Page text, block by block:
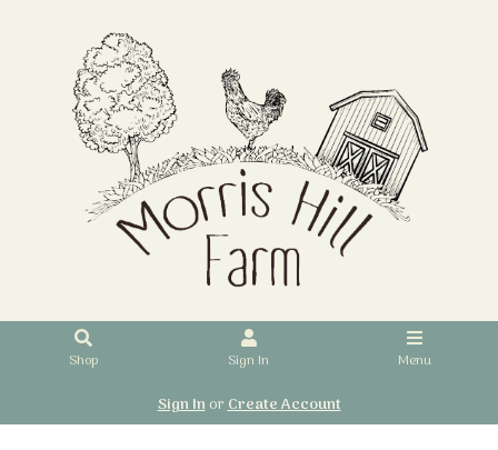
Shop Sign In Menu
Sign InorCreate Account